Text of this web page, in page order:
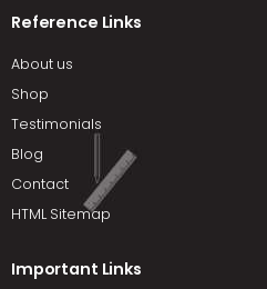
Reference Links
About us
Shop
Testimonials
Blog
Contact
HTML Sitemap
Important Links